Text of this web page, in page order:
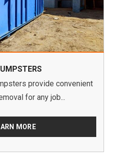
provide convenient
for any job...
MORE